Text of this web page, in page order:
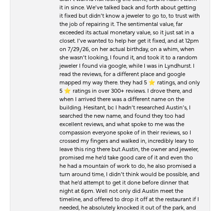
it in since. We’ve talked back and forth about getting
it fixed but didn’t know a jeweler to go to, to trust with
the job of repairing it. The sentimental value, far
exceeded its actual monetary value, so it just sat in a
closet. I’ve wanted to help her get it fixed, and at 12pm
on 7/29/26, on her actual birthday, on a whim, when
she wasn’t looking, I found it, and took it to a random
jeweler I found via google, while I was in Lyndhurst. I
read the reviews, for a different place and google
mapped my way there. they had 5 ⭐️ ratings, and only
5 ⭐️ ratings in over 300+ reviews. I drove there, and
when I arrived there was a different name on the
building. Hesitant, bc I hadn’t researched Austin’s, I
searched the new name, and found they too had
excellent reviews, and what spoke to me was the
compassion everyone spoke of in their reviews, so I
crossed my fingers and walked in, incredibly leary to
leave this ring there but Austin, the owner and jeweler,
promised me he’d take good care of it and even tho
he had a mountain of work to do, he also promised a
turn around time, I didn’t think would be possible, and
that he’d attempt to get it done before dinner that
night at 6pm. Well not only did Austin meet the
timeline, and offered to drop it off at the restaurant if I
needed, he absolutely knocked it out of the park, and